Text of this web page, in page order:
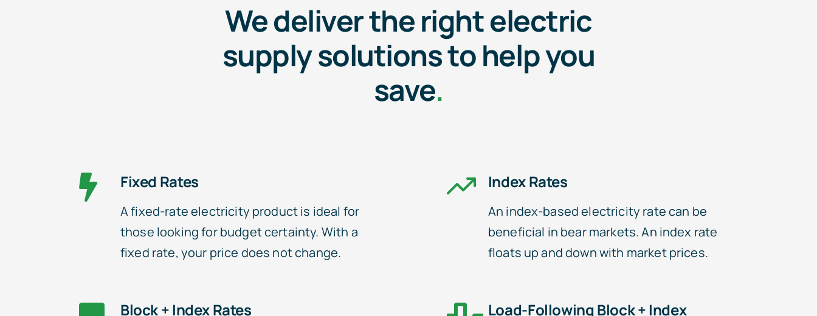
We deliver the right electric
supply solutions to help you
save.
Fixed Rates
A fixed-rate electricity product is ideal for
those looking for budget certainty. With a
fixed rate, your price does not change.
Block + Index Rates
Index Rates
An index-based electricity rate can be
beneficial in bear markets. An index rate
floats up and down with market prices.
Load-Following Block + Index